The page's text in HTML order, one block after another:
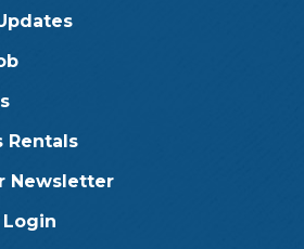
Rentals
Newsletter
Login